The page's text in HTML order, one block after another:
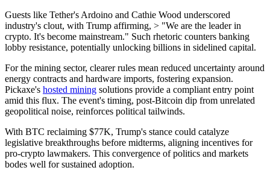
Guests like Tether's Ardoino and Cathie Wood underscored
industry's clout, with Trump affirming, > "We are the leader in
crypto. It's become mainstream." Such rhetoric counters banking
lobby resistance, potentially unlocking billions in sidelined capital.
For the mining sector, clearer rules mean reduced uncertainty around
energy contracts and hardware imports, fostering expansion.
Pickaxe's hosted mining solutions provide a compliant entry point
amid this flux. The event's timing, post-Bitcoin dip from unrelated
geopolitical noise, reinforces political tailwinds.
With BTC reclaiming $77K, Trump's stance could catalyze
legislative breakthroughs before midterms, aligning incentives for
pro-crypto lawmakers. This convergence of politics and markets
bodes well for sustained adoption.